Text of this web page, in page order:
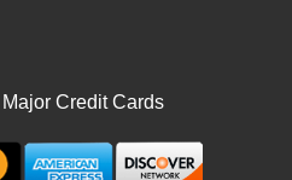
Credit Cards